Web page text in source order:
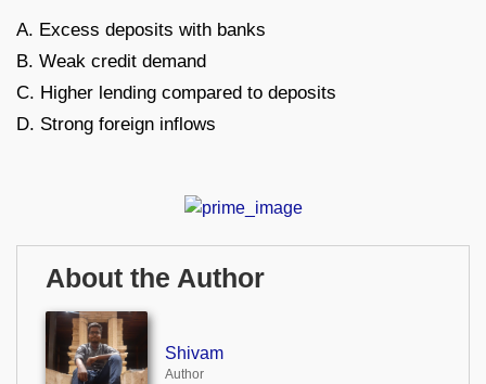
A. Excess deposits with banks
B. Weak credit demand
C. Higher lending compared to deposits
D. Strong foreign inflows
About the Author
Shivam
Author